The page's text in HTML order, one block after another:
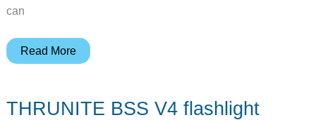
can
This
pouch
Read More
THRUNITE BSS V4 flashlight